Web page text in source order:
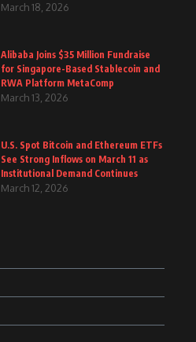
March 18, 2026
Alibaba Joins $35 Million Fundraise
for Singapore-Based Stablecoin and
RWA Platform MetaComp
March 13, 2026
U.S. Spot Bitcoin and Ethereum ETFs
See Strong Inflows on March 11 as
Institutional Demand Continues
March 12, 2026